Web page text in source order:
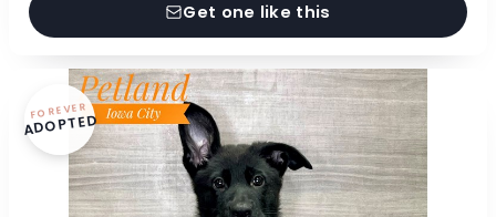
Get one like this
FOREVER
ADOPTED